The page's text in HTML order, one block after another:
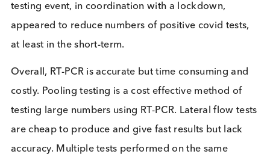
have already been infected and built up some
immunity, and could therefore be a lower priority
vaccination. However, this would be a
use of such tests and no country has thus far
to do this, despite the current context of a
vaccine doses and an urgent drive to protect as
vulnerable people as possible.